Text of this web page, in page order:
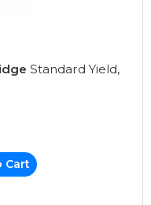
Standard Yield,
Cart